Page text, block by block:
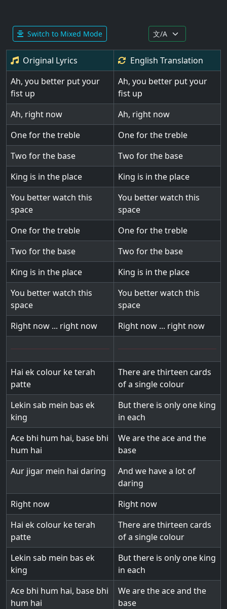
Switch to Mixed Mode
Original Lyrics English Translation
Ah, you better put your
fist up
Ah, you better put your
fist up
Ah, right now
Ah, right now
One for the treble
One for the treble
Two for the base
Two for the base
King is in the place
King is in the place
You better watch this
space
You better watch this
space
One for the treble
One for the treble
Two for the base
Two for the base
King is in the place
King is in the place
You better watch this
space
You better watch this
space
Right now ... right now
Right now ... right now
Hai ek colour ke terah
patte
There are thirteen cards
of a single colour
Lekin sab mein bas ek
king
But there is only one king
in each
Ace bhi hum hai, base bhi
hum hai
We are the ace and the
base
Aur jigar mein hai daring
And we have a lot of
daring
Right now
Right now
Hai ek colour ke terah
patte
There are thirteen cards
of a single colour
Lekin sab mein bas ek
king
But there is only one king
in each
Ace bhi hum hai, base bhi
hum hai
We are the ace and the
base